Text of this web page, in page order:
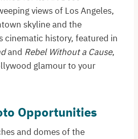
views of Los Angeles,
skyline and the
cinematic history, featured in
and Rebel Without a Cause,
glamour to your
Opportunities
and domes of the